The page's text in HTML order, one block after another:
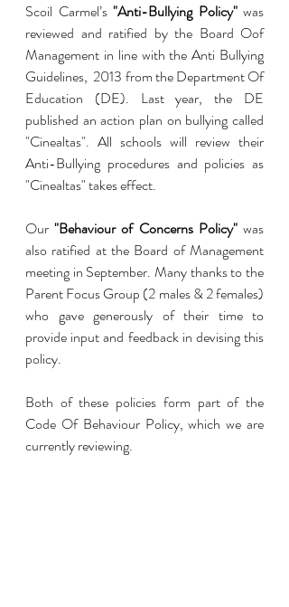
Scoil Carmel’s "Anti-Bullying Policy" was
reviewed and ratified by the Board Oof
Management in line with the Anti Bullying
Guidelines,  2013 from the Department Of
Education (DE). Last year, the DE
published an action plan on bullying called
"Cinealtas". All schools will review their
Anti-Bullying procedures and policies as
"Cinealtas" takes effect.
Our "Behaviour of Concerns Policy" was
also ratified at the Board of Management
meeting in September. Many thanks to the
Parent Focus Group (2 males & 2 females)
who gave generously of their time to
provide input and feedback in devising this
policy.
Both of these policies form part of the
Code Of Behaviour Policy, which we are
currently reviewing.